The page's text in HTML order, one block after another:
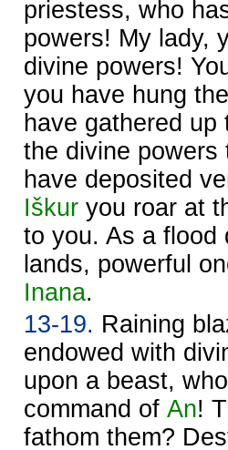
priestess, who
powers! My lady,
divine powers!
you have hung
have gathered
the divine powers
have deposited
Iškur you roar at
to you. As a flood
lands, powerful
Inana.
13-19. Raining
endowed with
upon a beast,
command of An!
fathom them?